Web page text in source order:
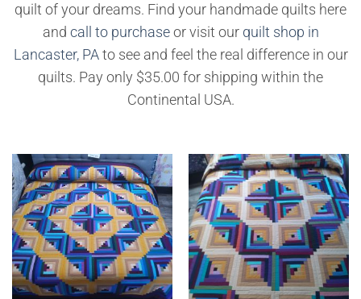
quilt of your dreams. Find your handmade quilts here
and call to purchaseor visit our quilt shop in
Lancaster, PAto see and feel the real difference in our
quilts. Pay only $35.00 for shipping within the
Continental USA.